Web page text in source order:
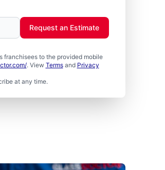
franchisees to the provided mobile
. View Termsand Privacy
at any time.
Request an Estimate